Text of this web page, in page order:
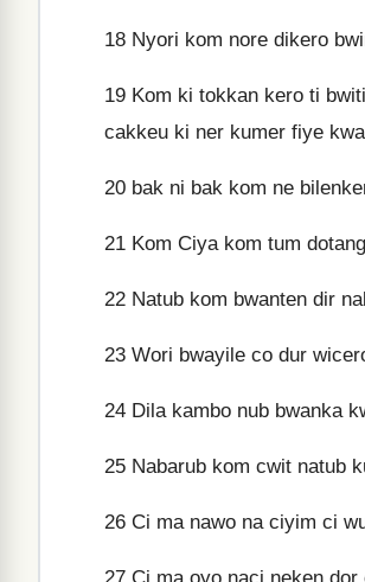
18 Nyori kom nore dikero
19 Kom ki tokkan kero ti
cakkeu ki ner kumer fiye
20 bak ni bak kom ne
21 Kom Ciya kom tum
22 Natub kom bwanten dir
23 Wori bwayile co dur
24 Dila kambo nub bwanka
25 Nabarub kom cwit natub
26 Ci ma nawo na ciyim ci